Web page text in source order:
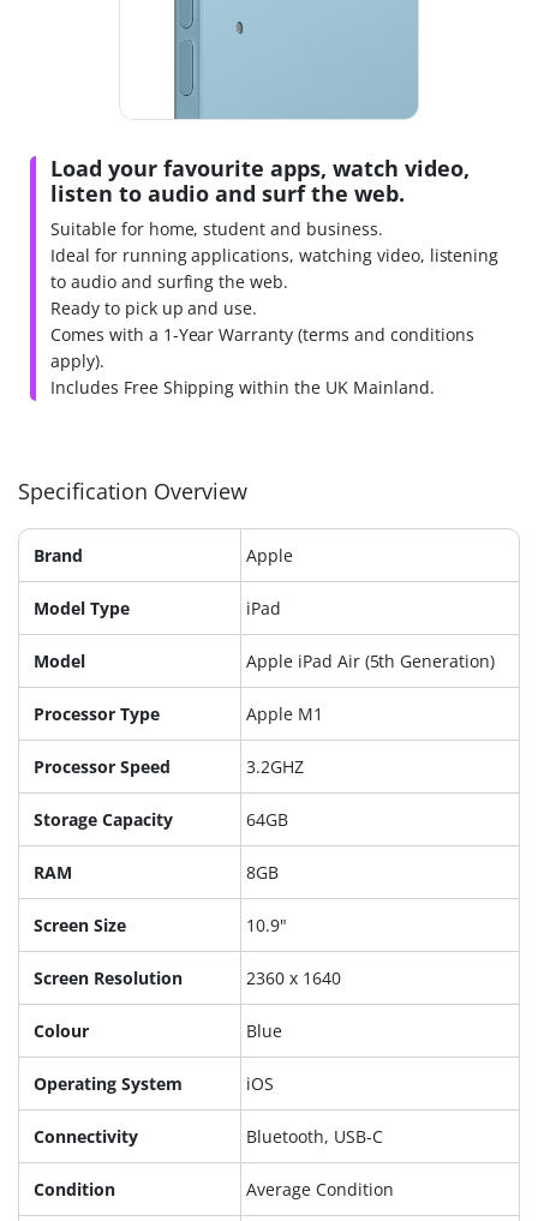
Load your favourite apps, watch video,
listen to audio and surf the web.
Suitable for home, student and business.
Ideal for running applications, watching video, listening
to audio and surfing the web.
Ready to pick up and use.
Comes with a 1-Year Warranty (terms and conditions
apply).
Includes Free Shipping within the UK Mainland.
Specification Overview
Brand Apple
Model Type iPad
Model Apple iPad Air (5th Generation)
Processor Type Apple M1
Processor Speed 3.2GHZ
Storage Capacity 64GB
RAM 8GB
Screen Size 10.9"
Screen Resolution 2360 x 1640
Colour Blue
Operating System iOS
Connectivity Bluetooth, USB-C
Condition Average Condition